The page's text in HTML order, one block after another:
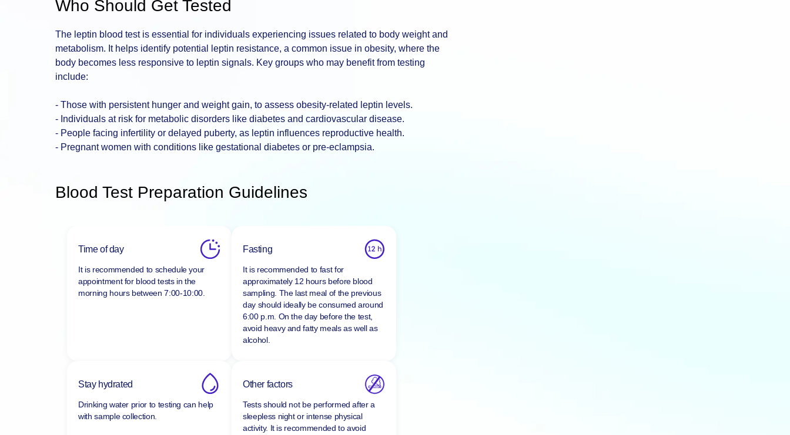
Who Should Get Tested
The leptin blood test is essential for individuals experiencing issues related to body weight and
metabolism. It helps identify potential leptin resistance, a common issue in obesity, where the
body becomes less responsive to leptin signals. Key groups who may benefit from testing
include:
- Those with persistent hunger and weight gain, to assess obesity-related leptin levels.
- Individuals at risk for metabolic disorders like diabetes and cardiovascular disease.
- People facing infertility or delayed puberty, as leptin influences reproductive health.
- Pregnant women with conditions like gestational diabetes or pre-eclampsia.
Blood Test Preparation Guidelines
Time of day
It is recommended to schedule your
appointment for blood tests in the
morning hours between7:00-10:00.
Fasting
It is recommended to fast for
approximately 12 hours before blood
sampling. The last meal of the previous
day should ideally be consumed around
6:00 p.m. On the day before the test,
avoid heavy and fatty meals as well as
alcohol.
Stay hydrated
Drinking water prior to testing can help
with sample collection.
Other factors
Tests should not be performed after a
sleepless night or intense physical
activity. It is recommended to avoid